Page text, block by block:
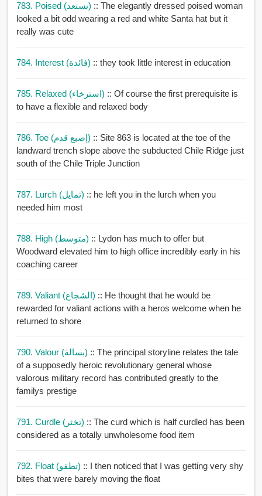
783. Poised (تستعد) :: The elegantly dressed poised woman
looked a bit odd wearing a red and white Santa hat but it
really was cute
784. Interest (فائدة) :: they took little interest in education
785. Relaxed (استرخاء) :: Of course the first prerequisite is
to have a flexible and relaxed body
786. Toe (إصبع قدم) :: Site 863 is located at the toe of the
landward trench slope above the subducted Chile Ridge just
south of the Chile Triple Junction
787. Lurch (تمايل) :: he left you in the lurch when you
needed him most
788. High (متوسط) :: Lydon has much to offer but
Woodward elevated him to high office incredibly early in his
coaching career
789. Valiant (الشجاع) :: He thought that he would be
rewarded for valiant actions with a heros welcome when he
returned to shore
790. Valour (بسالة) :: The principal storyline relates the tale
of a supposedly heroic revolutionary general whose
valorous military record has contributed greatly to the
familys prestige
791. Curdle (تخثر) :: The curd which is half curdled has been
considered as a totally unwholesome food item
792. Float (تطفو) :: I then noticed that I was getting very shy
bites that were barely moving the float